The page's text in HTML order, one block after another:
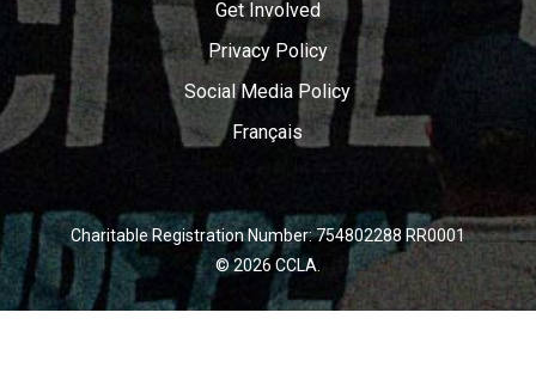
Get Involved
Privacy Policy
Social Media Policy
Français
Charitable Registration Number: 754802288 RR0001
© 2026 CCLA.